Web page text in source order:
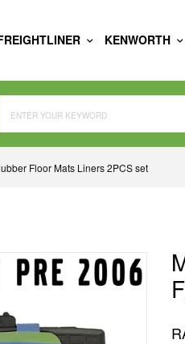
KENWORTH
Floor Mats Liners 2PCS set